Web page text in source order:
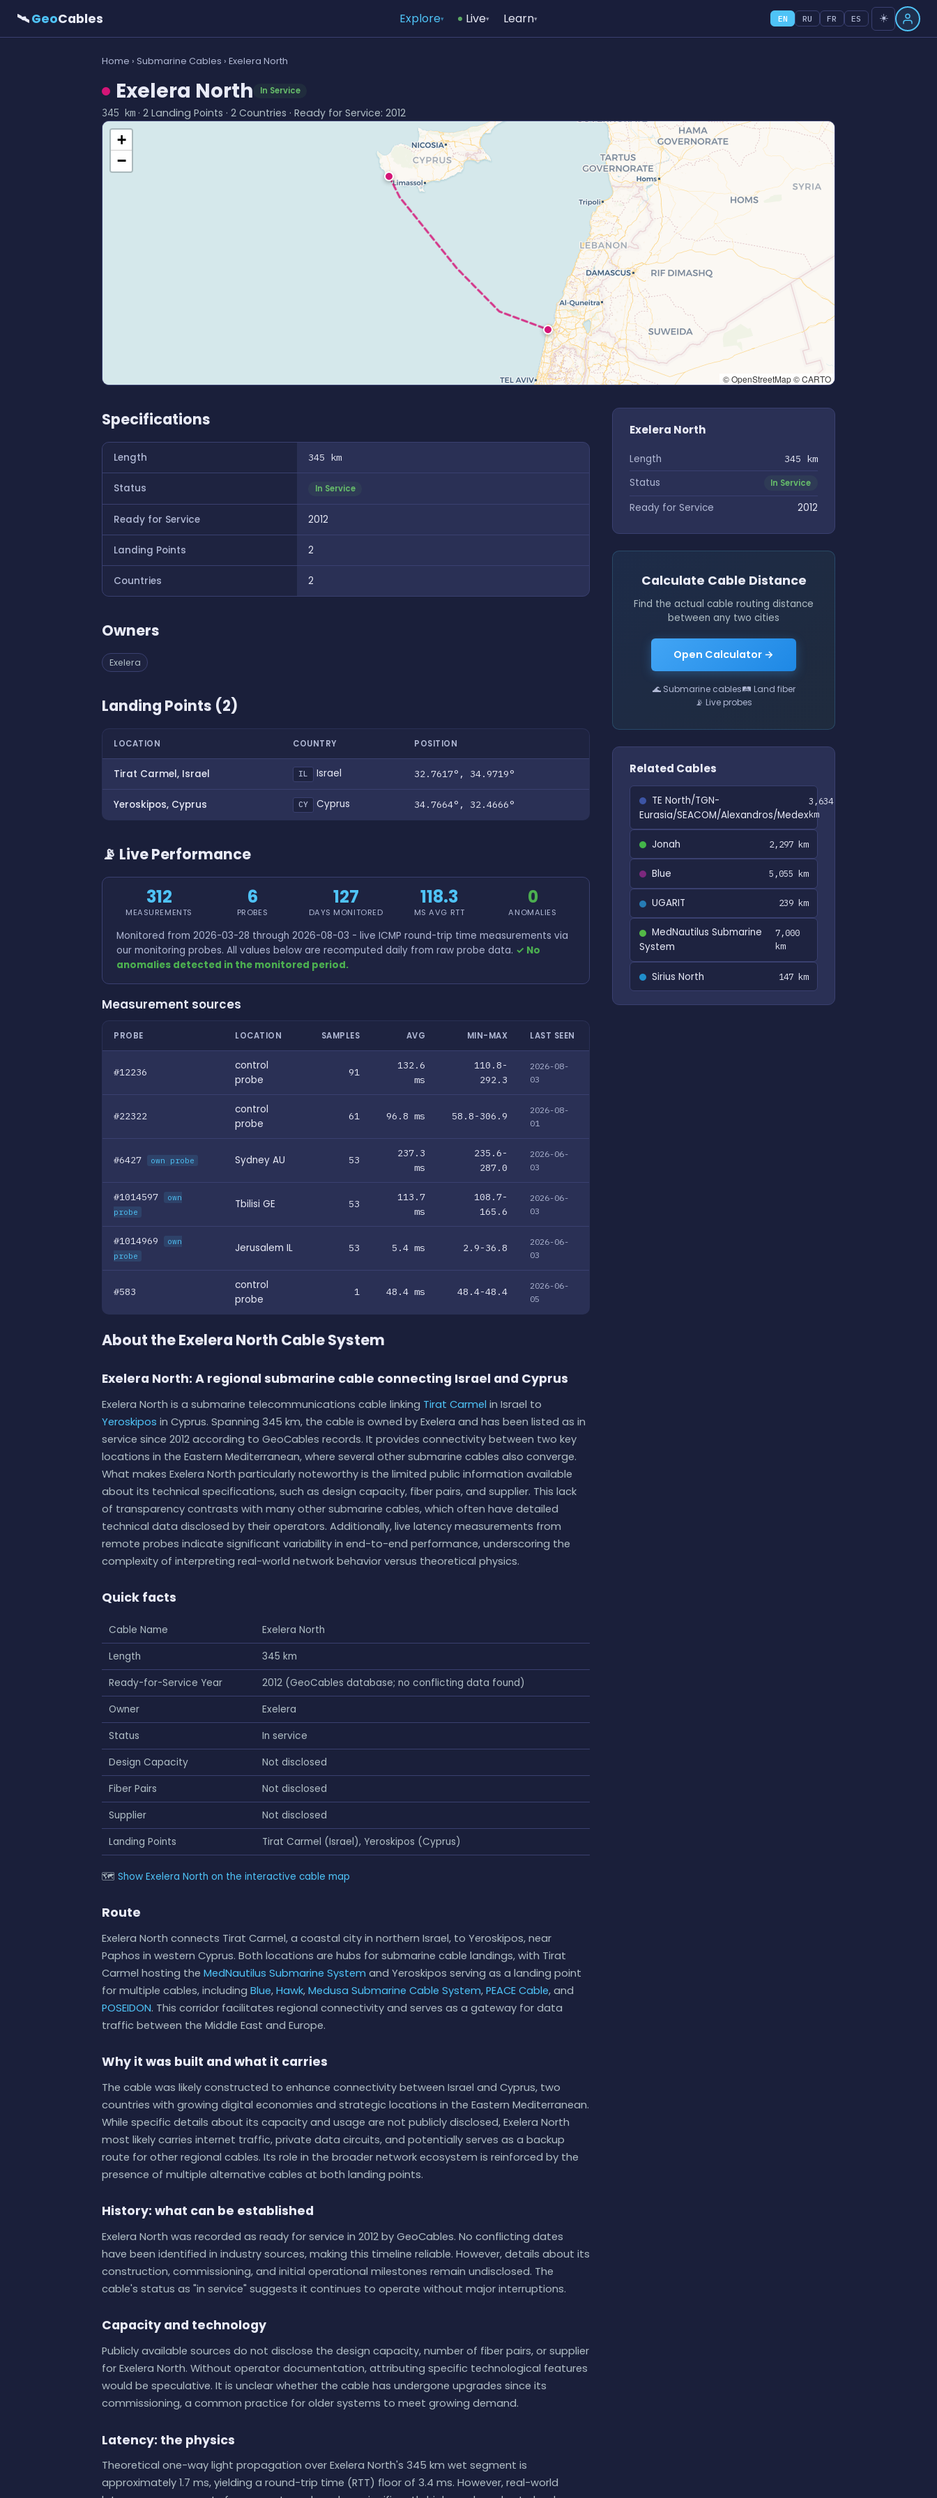
🛰GeoCables Explore▾ Live▾ Learn▾ EN RU FR ES ☀️
Home › Submarine Cables › Exelera North
Exelera North In Service
345 km · 2 Landing Points · 2 Countries · Ready for Service: 2012
+
−
© OpenStreetMap © CARTO
Specifications
Length 345 km
Status In Service
Ready for Service 2012
Landing Points 2
Countries 2
Owners
Exelera
Landing Points (2)
LOCATION COUNTRY POSITION
Tirat Carmel, Israel IL Israel 32.7617°, 34.9719°
Yeroskipos, Cyprus CY Cyprus 34.7664°, 32.4666°
📡 Live Performance
312
MEASUREMENTS
6
PROBES
127
DAYS MONITORED
118.3
MS AVG RTT
0
ANOMALIES
Monitored from 2026-03-28 through 2026-08-03 - live ICMP round-trip time measurements via
our monitoring probes. All values below are recomputed daily from raw probe data. ✓ No
anomalies detected in the monitored period.
Measurement sources
PROBE LOCATION SAMPLES AVG MIN-MAX LAST SEEN
#12236
control
probe
91
132.6
ms
110.8-
292.3
2026-08-
03
#22322
control
probe
61 96.8 ms 58.8-306.9
2026-08-
01
#6427 own probe Sydney AU 53
237.3
ms
235.6-
287.0
2026-06-
03
#1014597
own
probe
Tbilisi GE 53
113.7
ms
108.7-
165.6
2026-06-
03
#1014969
own
probe
Jerusalem IL 53 5.4 ms 2.9-36.8
2026-06-
03
#583
control
probe
1 48.4 ms 48.4-48.4
2026-06-
05
About the Exelera North Cable System
Exelera North: A regional submarine cable connecting Israel and Cyprus
Exelera North is a submarine telecommunications cable linking Tirat Carmel in Israel to
Yeroskipos in Cyprus. Spanning 345 km, the cable is owned by Exelera and has been listed as in
service since 2012 according to GeoCables records. It provides connectivity between two key
locations in the Eastern Mediterranean, where several other submarine cables also converge.
What makes Exelera North particularly noteworthy is the limited public information available
about its technical specifications, such as design capacity, fiber pairs, and supplier. This lack
of transparency contrasts with many other submarine cables, which often have detailed
technical data disclosed by their operators. Additionally, live latency measurements from
remote probes indicate significant variability in end-to-end performance, underscoring the
complexity of interpreting real-world network behavior versus theoretical physics.
Quick facts
Cable Name
Exelera North
Length
345 km
Ready-for-Service Year
2012 (GeoCables database; no conflicting data found)
Owner
Exelera
Status
In service
Design Capacity
Not disclosed
Fiber Pairs
Not disclosed
Supplier
Not disclosed
Landing Points
Tirat Carmel (Israel), Yeroskipos (Cyprus)
🗺 Show Exelera North on the interactive cable map
Route
Exelera North connects Tirat Carmel, a coastal city in northern Israel, to Yeroskipos, near
Paphos in western Cyprus. Both locations are hubs for submarine cable landings, with Tirat
Carmel hosting the MedNautilus Submarine System and Yeroskipos serving as a landing point
for multiple cables, including Blue, Hawk, Medusa Submarine Cable System, PEACE Cable, and
POSEIDON. This corridor facilitates regional connectivity and serves as a gateway for data
traffic between the Middle East and Europe.
Why it was built and what it carries
The cable was likely constructed to enhance connectivity between Israel and Cyprus, two
countries with growing digital economies and strategic locations in the Eastern Mediterranean.
While specific details about its capacity and usage are not publicly disclosed, Exelera North
most likely carries internet traffic, private data circuits, and potentially serves as a backup
route for other regional cables. Its role in the broader network ecosystem is reinforced by the
presence of multiple alternative cables at both landing points.
History: what can be established
Exelera North was recorded as ready for service in 2012 by GeoCables. No conflicting dates
have been identified in industry sources, making this timeline reliable. However, details about its
construction, commissioning, and initial operational milestones remain undisclosed. The
cable's status as "in service" suggests it continues to operate without major interruptions.
Capacity and technology
Publicly available sources do not disclose the design capacity, number of fiber pairs, or supplier
for Exelera North. Without operator documentation, attributing specific technological features
would be speculative. It is unclear whether the cable has undergone upgrades since its
commissioning, a common practice for older systems to meet growing demand.
Latency: the physics
Theoretical one-way light propagation over Exelera North's 345 km wet segment is
approximately 1.7 ms, yielding a round-trip time (RTT) floor of 3.4 ms. However, real-world
Exelera North
Length 345 km
Status In Service
Ready for Service 2012
Calculate Cable Distance
Find the actual cable routing distance
between any two cities
Open Calculator →
🌊 Submarine cables🛤 Land fiber
📡 Live probes
Related Cables
TE North/TGN-
Eurasia/SEACOM/Alexandros/Medex
3,634
km
Jonah 2,297 km
Blue 5,055 km
UGARIT 239 km
MedNautilus Submarine
System
7,000
km
Sirius North 147 km